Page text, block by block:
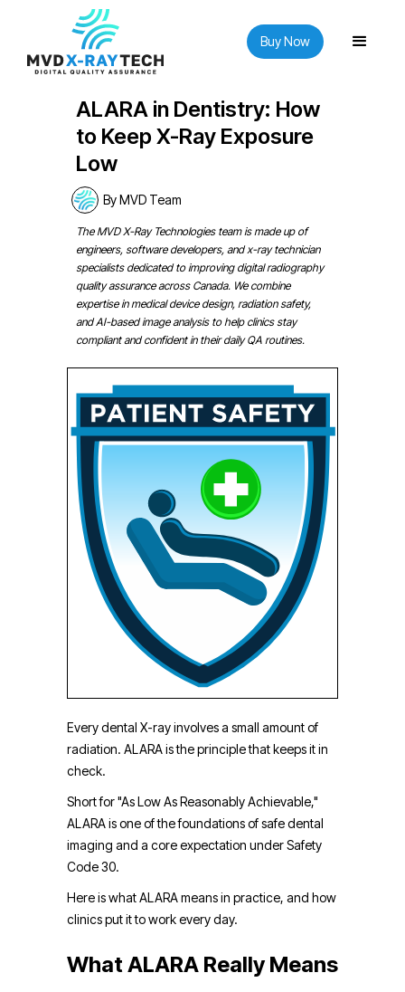
Buy Now
ALARA in Dentistry: How
to Keep X-Ray Exposure
Low
By MVD Team
The MVD X-Ray Technologies team is made up of
engineers, software developers, and x-ray technician
specialists dedicated to improving digital radiography
quality assurance across Canada. We combine
expertise in medical device design, radiation safety,
and AI-based image analysis to help clinics stay
compliant and confident in their daily QA routines.
Every dental X-ray involves a small amount of
radiation. ALARA is the principle that keeps it in
check.
Short for "As Low As Reasonably Achievable,"
ALARA is one of the foundations of safe dental
imaging and a core expectation under Safety
Code 30.
Here is what ALARA means in practice, and how
clinics put it to work every day.
What ALARA Really Means